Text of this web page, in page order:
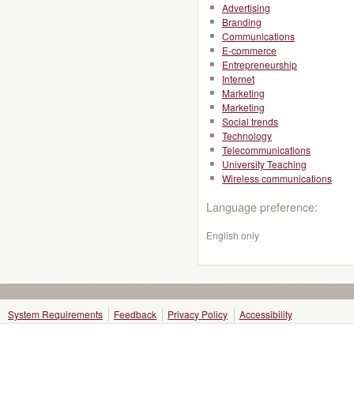
Advertising
Branding
Communications
E-commerce
Entrepreneurship
Internet
Marketing
Marketing
Social trends
Technology
Telecommunications
University Teaching
Wireless communications
Language preference:
English only
System Requirements Feedback Privacy Policy Accessibility